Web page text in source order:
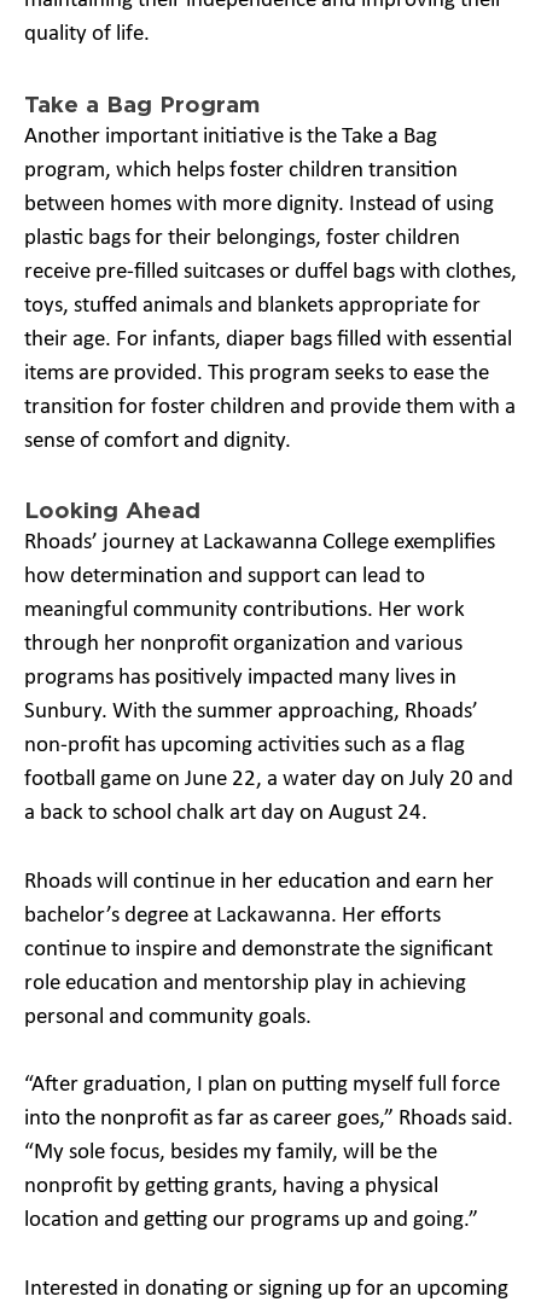
quality of life.
Take a Bag Program
Another important initiative is the Take a Bag
program, which helps foster children transition
between homes with more dignity. Instead of using
plastic bags for their belongings, foster children
receive pre-filled suitcases or duffel bags with clothes,
toys, stuffed animals and blankets appropriate for
their age. For infants, diaper bags filled with essential
items are provided. This program seeks to ease the
transition for foster children and provide them with a
sense of comfort and dignity.
Looking Ahead
Rhoads’ journey at Lackawanna College exemplifies
how determination and support can lead to
meaningful community contributions. Her work
through her nonprofit organization and various
programs has positively impacted many lives in
Sunbury. With the summer approaching, Rhoads’
non-profit has upcoming activities such as a flag
football game on June 22, a water day on July 20 and
a back to school chalk art day on August 24.
Rhoads will continue in her education and earn her
bachelor’s degree at Lackawanna. Her efforts
continue to inspire and demonstrate the significant
role education and mentorship play in achieving
personal and community goals.
“After graduation, I plan on putting myself full force
into the nonprofit as far as career goes,” Rhoads said.
“My sole focus, besides my family, will be the
nonprofit by getting grants, having a physical
location and getting our programs up and going.”
Interested in donating or signing up for an upcoming